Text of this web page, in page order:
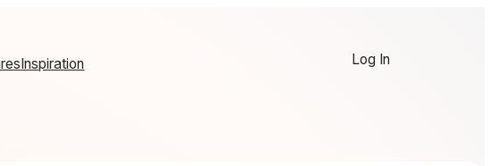
Inspiration Log In